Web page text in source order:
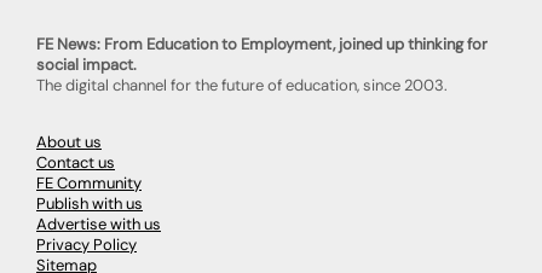
FE News: From Education to Employment, joined up thinking for
social impact.
The digital channel for the future of education, since 2003.
About us
Contact us
FE Community
Publish with us
Advertise with us
Privacy Policy
Sitemap